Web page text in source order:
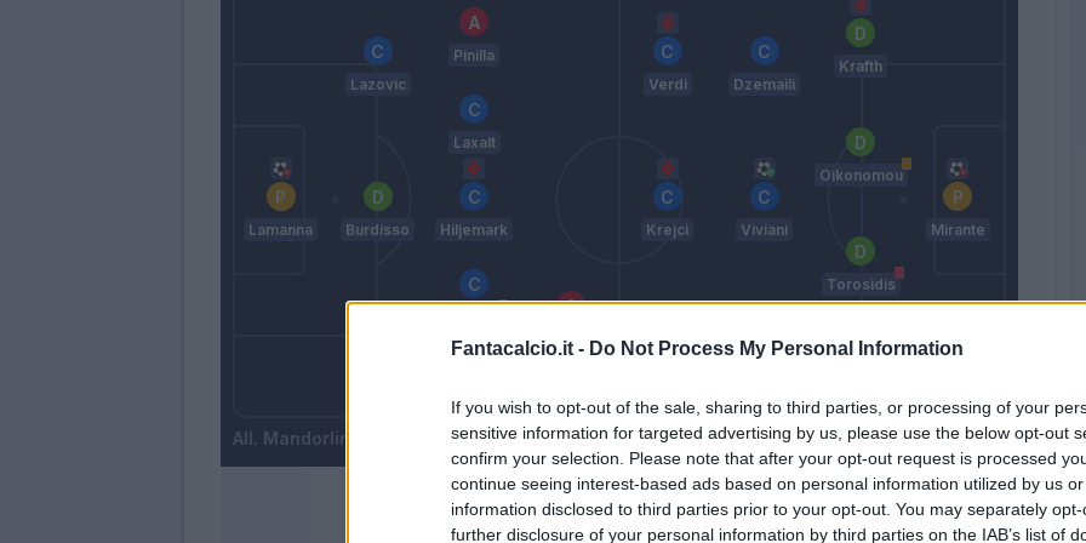
Fantacalcio.it - Do Not Process My Personal Information
If you wish to opt-out of the sale, sharing to third parties, or processing of your
sensitive information for targeted advertising by us, please use the below opt-out
confirm your selection. Please note that after your opt-out request is processed
continue seeing interest-based ads based on personal information utilized by us
information disclosed to third parties prior to your opt-out. You may separately
further disclosure of your personal information by third parties on the IAB’s list of
Lamanna Burdisso
Lazovic
Rigoni L
Hiljemark
Laxalt
Pinilla
Simeone
Mandorlini
Krejci
Verdi
Viviani
Dzemaili
Torosidis
Oikonomou
Krafth
Mirante
Donadoni
Match terminato